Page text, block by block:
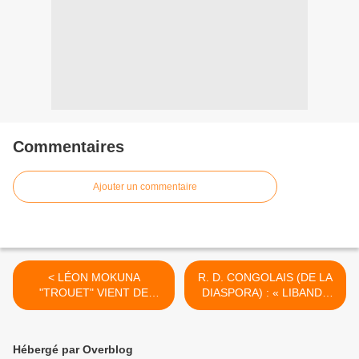
Commentaires
Ajouter un commentaire
< LÉON MOKUNA
"TROUET" VIENT DE
S’ÉTEINDRE !
R. D. CONGOLAIS (DE LA
DIASPORA) : « LIBANDA
YA GRAND MASOLO » (EN
Hébergé par Overblog